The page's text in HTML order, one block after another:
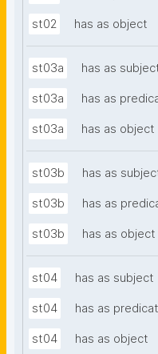
st02 has as object
st03a has as
st03a has as
st03a has as object
st03b has as
st03b has as
st03b has as object
st04 has as subject
st04 has as
st04 has as object